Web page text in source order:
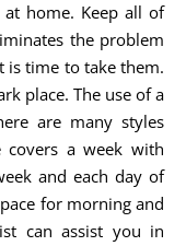
home. Keep all of
the problem
is time to take them.
place. The use of a
are many styles
a week with
and each day of
for morning and
can assist you in